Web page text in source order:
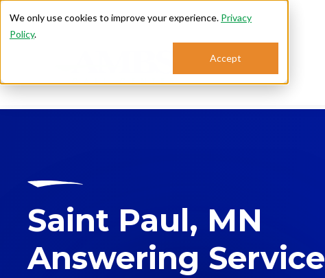
We only use cookies to improve your experience. Privacy
Policy.
Accept
Saint Paul, MN
Answering Service